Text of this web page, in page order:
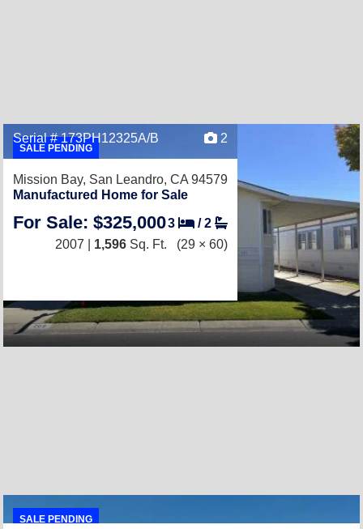
SALE PENDING
Serial # 173PH12325A/B 2
Mission Bay, San Leandro, CA 94579
Manufactured Home for Sale
For Sale: $325,0003 /2
2007 | 1,596 Sq. Ft. (29 × 60)
SALE PENDING